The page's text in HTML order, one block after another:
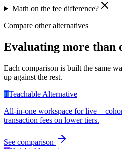
Math on the fee difference?
Compare other alternatives
Evaluating more than
Each comparison is built the same
up against the rest.
TTeachable Alternative
All-in-one workspace for live +
transaction fees on lower tiers.
See comparison